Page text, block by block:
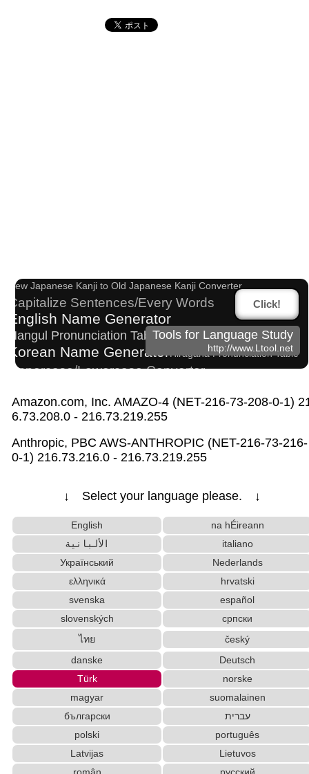
New Japanese Kanji to Old Japanese Kanji Converter
Capitalize Sentences/Every Words
English Name Generator
Hangul Pronunciation Table
Korean Name Generator Hiragana Pronunciation Table
Uppercase/Lowercase Converter
Old Japanese Kanji to New Japanese Kanji Converte
r
Hangul Characters to Hiragana/Katakana Converter
Katakana Pronunciation Table
Japanese Language Study Resources and Web
Chinese Characters Pinyin to Katakana Reading
Converter
HTML Tag Remover
Chinese Characters to Hangul Reading Converter
Strings/DataWords/Characters Search and Replace
Hiragana to Katakana Converter
Korean Names Romanization Converter
Japanese Kanji Name Dictionary (How to read Japanese na
English Language Study Resources and Websites
Full Size Katakana to Half Size Katakana Conver
ter
Half Size Katakana to Full Size Katakana Conver
ter
Chinese Characters to Pinyin with Tone Marks Conve
Uppercase/Lowercase Converter
Click!
Tools for Language Study
http://www.Ltool.net
Amazon.com, Inc. AMAZO-4 (NET-216-73-208-0-1)
6.73.208.0 - 216.73.219.255
Anthropic, PBC AWS-ANTHROPIC (NET-216-73-216-
0-1) 216.73.216.0 - 216.73.219.255
↓ Select your language please. ↓
English
na hÉireann
الألبانية
italiano
Український
Nederlands
ελληνικά
hrvatski
svenska
español
slovenských
српски
ไทย
český
danske
Deutsch
Türk
norske
magyar
suomalainen
български
עברית
polski
português
Latvijas
Lietuvos